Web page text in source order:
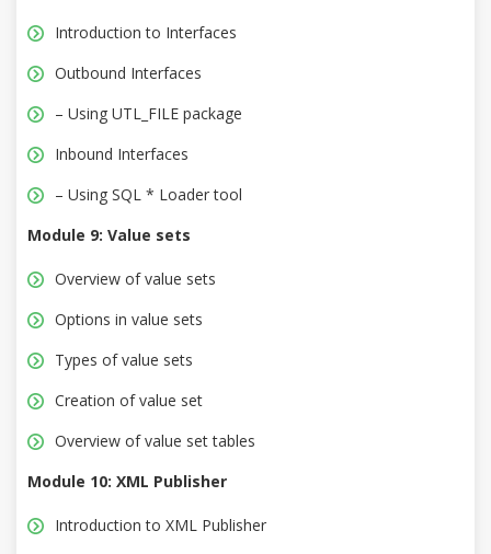
Introduction to Interfaces
Outbound Interfaces
– Using UTL_FILE package
Inbound Interfaces
– Using SQL * Loader tool
Module 9: Value sets
Overview of value sets
Options in value sets
Types of value sets
Creation of value set
Overview of value set tables
Module 10: XML Publisher
Introduction to XML Publisher